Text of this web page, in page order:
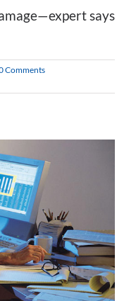
says
Comments